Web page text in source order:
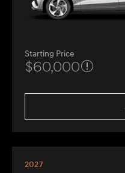
Starting Price
$60,000
2027